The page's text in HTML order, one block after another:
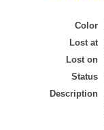
Color
Lost at
Lost on
Status
Description